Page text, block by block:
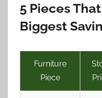
5 Pieces
Biggest
Furniture
Piece